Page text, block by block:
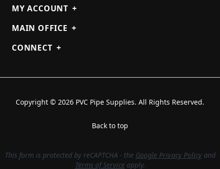
MY ACCOUNT +
MAIN OFFICE +
CONNECT +
Copyright © 2026 PVC Pipe Supplies. All Rights Reserved.
Back to top
This form is protected by reCAPTCHA - the Google Privacy Policyand
Terms of Serviceapply.